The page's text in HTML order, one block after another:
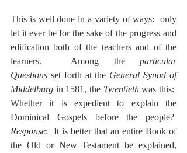
This is well done in a variety of ways:  only
let it ever be for the sake of the progress and
edification both of the teachers and of the
learners.  Among the particular
Questions set forth at the General Synod of
Middelburg in 1581, the Twentieth was this:
Whether it is expedient to explain the
Response:  It is better that an entire Book of
the Old or New Testament be explained,